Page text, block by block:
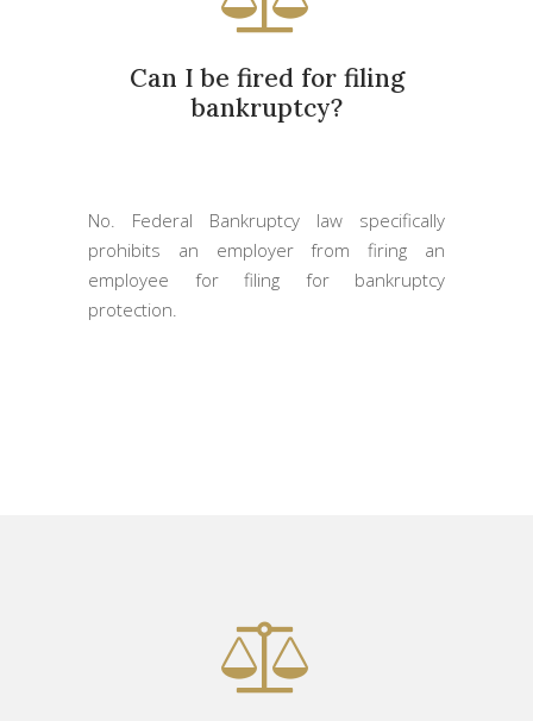
Can I be fired for filing
bankruptcy?
No. Federal Bankruptcy law specifically
prohibits an employer from firing an
employee for filing for bankruptcy
protection.